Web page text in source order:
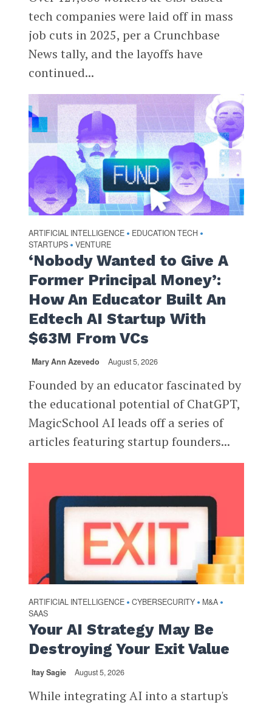
tech companies were laid off in mass
job cuts in 2025, per a Crunchbase
News tally, and the layoffs have
continued...
ARTIFICIAL INTELLIGENCE • EDUCATION TECH •
STARTUPS • VENTURE
‘Nobody Wanted to Give A
Former Principal Money’:
How An Educator Built An
Edtech AI Startup With
$63M From VCs
Mary Ann Azevedo August 5, 2026
Founded by an educator fascinated by
the educational potential of ChatGPT,
MagicSchool AI leads off a series of
articles featuring startup founders...
ARTIFICIAL INTELLIGENCE • CYBERSECURITY • M&A •
SAAS
Your AI Strategy May Be
Destroying Your Exit Value
Itay Sagie August 5, 2026
While integrating AI into a startup's